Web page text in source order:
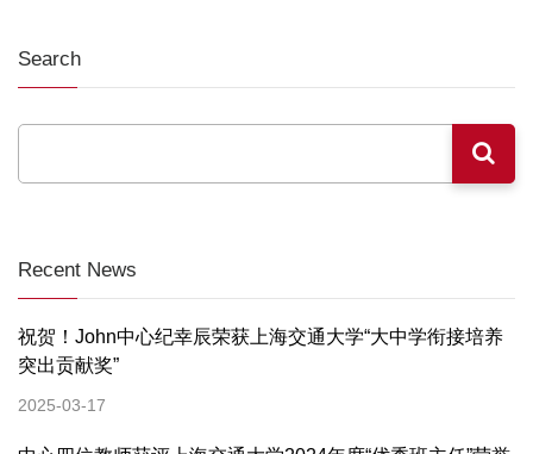
Search
Recent News
祝贺！John中心纪幸辰荣获上海交通大学“大中学衔接培养
突出贡献奖”
2025-03-17